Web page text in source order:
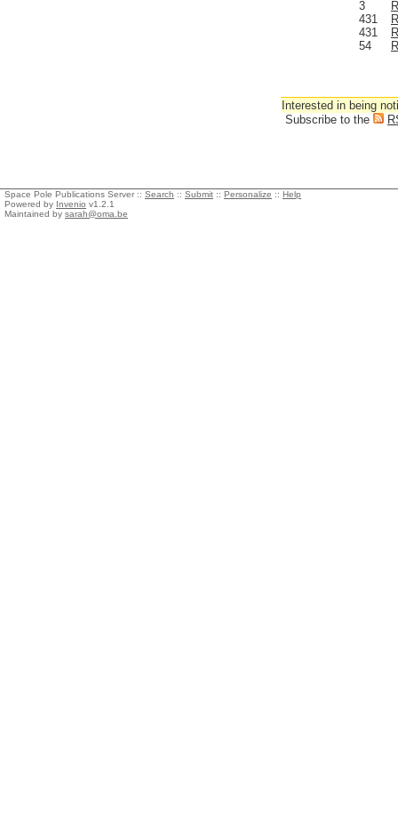
3
431
431
54
Interested in being
Subscribe to the
Space Pole Publications Server :: Search :: Submit :: Personalize :: Help
Powered by Invenio v1.2.1
Maintained by sarah@oma.be